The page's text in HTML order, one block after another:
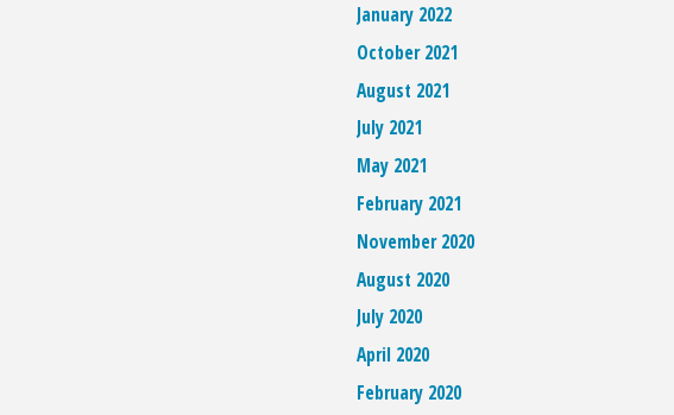
January 2022
October 2021
August 2021
July 2021
May 2021
February 2021
November 2020
August 2020
July 2020
April 2020
February 2020